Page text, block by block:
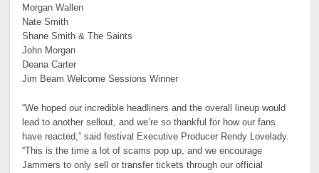
Morgan Wallen
Nate Smith
Shane Smith & The Saints
John Morgan
Deana Carter
Jim Beam Welcome Sessions Winner
“We hoped our incredible headliners and the overall lineup would
lead to another sellout, and we’re so thankful for how our fans
have reacted,” said festival Executive Producer Rendy Lovelady.
“This is the time a lot of scams pop up, and we encourage
Jammers to only sell or transfer tickets through our official